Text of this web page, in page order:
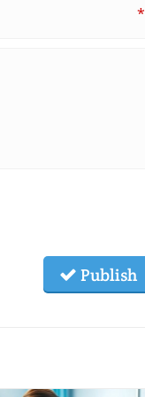
*
Publish